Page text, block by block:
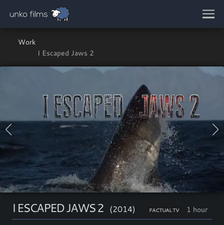
Skip to main content
Work
I Escaped Jaws 2
I ESCAPED JAWS 2 (2014) FACTUAL TV 1 hour